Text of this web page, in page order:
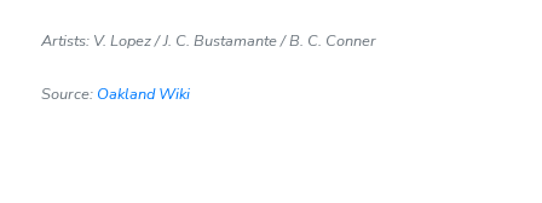
Artists: V. Lopez / J. C. Bustamante / B. C. Conner
Source: Oakland Wiki